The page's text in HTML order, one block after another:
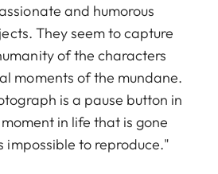
and humorous
They seem to capture
of the characters
moments of the mundane.
is a pause button in
in life that is gone
impossible to reproduce."